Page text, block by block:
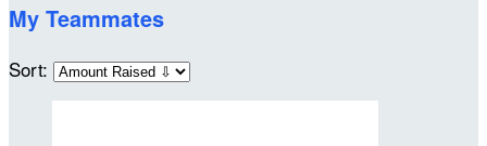
My Teammates
Sort: